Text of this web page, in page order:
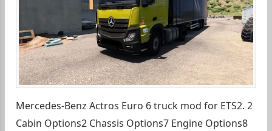
Mercedes-Benz Actros Euro 6 truck mod for ETS2. 2
Cabin Options2 Chassis Options7 Engine Options8